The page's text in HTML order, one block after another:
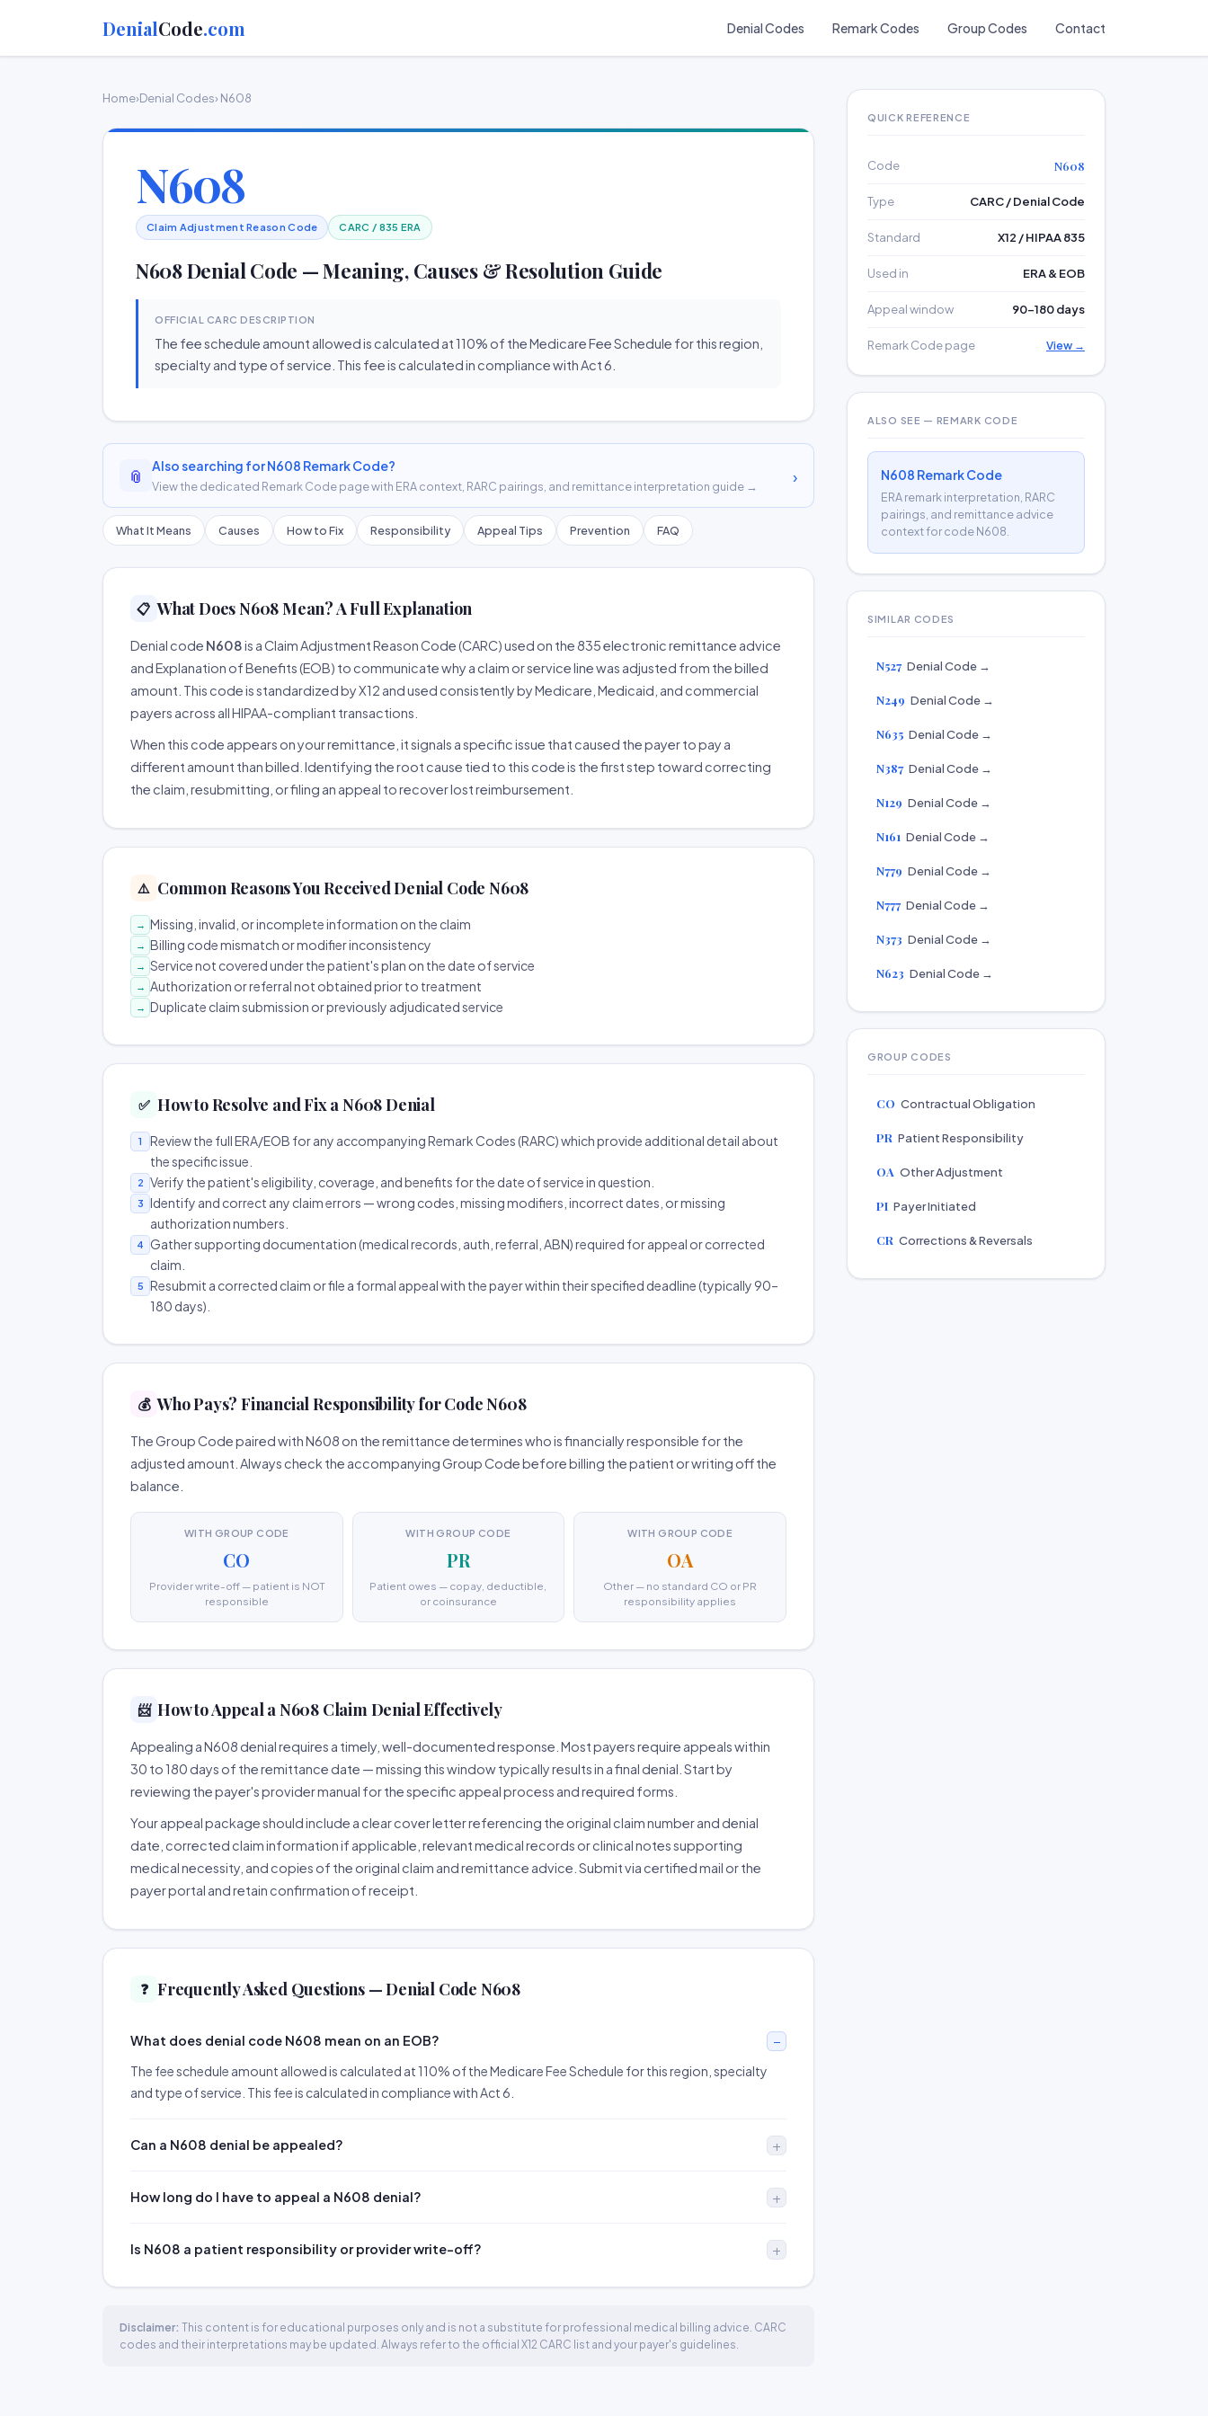
DenialCode.com Denial Codes Remark Codes Group Codes Contact
Home›Denial Codes› N608
N608
Claim Adjustment Reason Code CARC / 835 ERA
N608 Denial Code — Meaning, Causes & Resolution Guide
OFFICIAL CARC DESCRIPTION
The fee schedule amount allowed is calculated at 110% of the Medicare Fee Schedule for this region,
specialty and type of service. This fee is calculated in compliance with Act 6.
📎 Also searching for N608 Remark Code?
View the dedicated Remark Code page with ERA context, RARC pairings, and remittance interpretation guide →
›
What It Means Causes How to Fix Responsibility Appeal Tips Prevention FAQ
📋 What Does N608 Mean? A Full Explanation
Denial code N608is a Claim Adjustment Reason Code (CARC) used on the 835 electronic remittance advice
and Explanation of Benefits (EOB) to communicate why a claim or service line was adjusted from the billed
amount. This code is standardized by X12 and used consistently by Medicare, Medicaid, and commercial
payers across all HIPAA-compliant transactions.
When this code appears on your remittance, it signals a specific issue that caused the payer to pay a
different amount than billed. Identifying the root cause tied to this code is the first step toward correcting
the claim, resubmitting, or filing an appeal to recover lost reimbursement.
⚠️ Common Reasons You Received Denial Code N608
→ Missing, invalid, or incomplete information on the claim
→ Billing code mismatch or modifier inconsistency
→ Service not covered under the patient's plan on the date of service
→ Authorization or referral not obtained prior to treatment
→ Duplicate claim submission or previously adjudicated service
✅ How to Resolve and Fix a N608 Denial
1
Review the full ERA/EOB for any accompanying Remark Codes (RARC) which provide additional detail about
the specific issue.
2 Verify the patient's eligibility, coverage, and benefits for the date of service in question.
3
Identify and correct any claim errors — wrong codes, missing modifiers, incorrect dates, or missing
authorization numbers.
4
Gather supporting documentation (medical records, auth, referral, ABN) required for appeal or corrected
claim.
5
Resubmit a corrected claim or file a formal appeal with the payer within their specified deadline (typically 90–
180 days).
💰 Who Pays? Financial Responsibility for Code N608
The Group Code paired with N608 on the remittance determines who is financially responsible for the
adjusted amount. Always check the accompanying Group Code before billing the patient or writing off the
balance.
WITH GROUP CODE
CO
Provider write-off — patient is NOT
responsible
WITH GROUP CODE
PR
Patient owes — copay, deductible,
or coinsurance
WITH GROUP CODE
OA
Other — no standard CO or PR
responsibility applies
📨 How to Appeal a N608 Claim Denial Effectively
Appealing a N608 denial requires a timely, well-documented response. Most payers require appeals within
30 to 180 days of the remittance date — missing this window typically results in a final denial. Start by
reviewing the payer's provider manual for the specific appeal process and required forms.
Your appeal package should include a clear cover letter referencing the original claim number and denial
date, corrected claim information if applicable, relevant medical records or clinical notes supporting
medical necessity, and copies of the original claim and remittance advice. Submit via certified mail or the
payer portal and retain confirmation of receipt.
❓ Frequently Asked Questions — Denial Code N608
What does denial code N608 mean on an EOB?
The fee schedule amount allowed is calculated at 110% of the Medicare Fee Schedule for this region, specialty
and type of service. This fee is calculated in compliance with Act 6.
Can a N608 denial be appealed?
How long do I have to appeal a N608 denial?
Is N608 a patient responsibility or provider write-off?
Disclaimer: This content is for educational purposes only and is not a substitute for professional medical billing advice. CARC
codes and their interpretations may be updated. Always refer to the official X12 CARC list and your payer's guidelines.
QUICK REFERENCE
Code N608
Type CARC / Denial Code
Standard X12 / HIPAA 835
Used in ERA & EOB
Appeal window 90–180 days
Remark Code page View →
ALSO SEE — REMARK CODE
N608 Remark Code
ERA remark interpretation, RARC
pairings, and remittance advice
context for code N608.
SIMILAR CODES
N527 Denial Code →
N249 Denial Code →
N635 Denial Code →
N387 Denial Code →
N129 Denial Code →
N161 Denial Code →
N779 Denial Code →
N777 Denial Code →
N373 Denial Code →
N623 Denial Code →
GROUP CODES
CO Contractual Obligation
PR Patient Responsibility
OA Other Adjustment
PI Payer Initiated
CR Corrections & Reversals